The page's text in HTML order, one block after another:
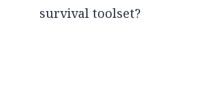
survival toolset?